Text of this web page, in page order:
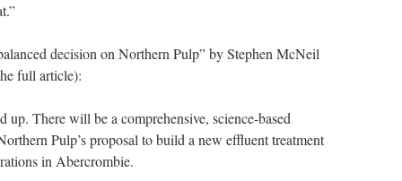
decision on Northern Pulp” by Stephen McNeil
full article):
There will be a comprehensive, science-based
Pulp’s proposal to build a new effluent treatment
in Abercrombie.